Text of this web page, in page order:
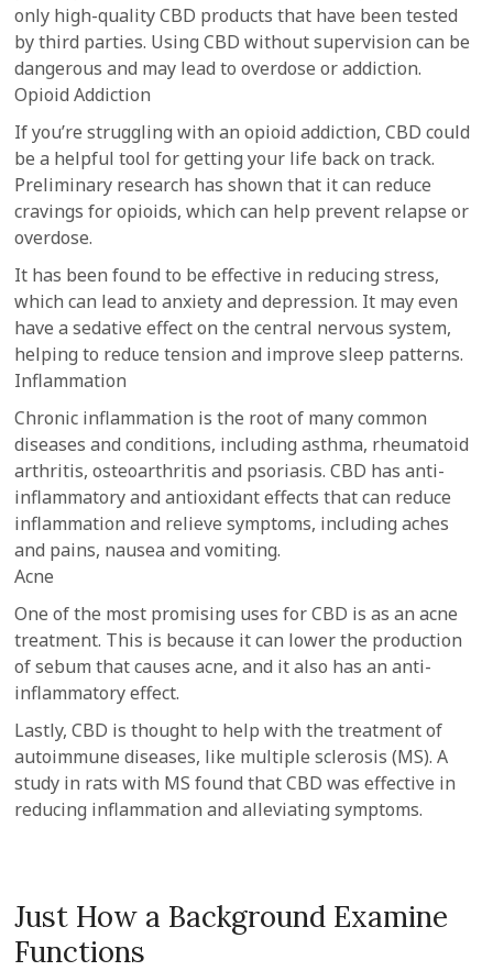
only high-quality CBD products that have been tested
by third parties. Using CBD without supervision can be
dangerous and may lead to overdose or addiction.
Opioid Addiction
If you’re struggling with an opioid addiction, CBD could
be a helpful tool for getting your life back on track.
Preliminary research has shown that it can reduce
cravings for opioids, which can help prevent relapse or
overdose.
It has been found to be effective in reducing stress,
which can lead to anxiety and depression. It may even
have a sedative effect on the central nervous system,
helping to reduce tension and improve sleep patterns.
Inflammation
Chronic inflammation is the root of many common
diseases and conditions, including asthma, rheumatoid
arthritis, osteoarthritis and psoriasis. CBD has anti-
inflammatory and antioxidant effects that can reduce
inflammation and relieve symptoms, including aches
and pains, nausea and vomiting.
Acne
One of the most promising uses for CBD is as an acne
treatment. This is because it can lower the production
of sebum that causes acne, and it also has an anti-
inflammatory effect.
Lastly, CBD is thought to help with the treatment of
autoimmune diseases, like multiple sclerosis (MS). A
study in rats with MS found that CBD was effective in
reducing inflammation and alleviating symptoms.
Just How a Background Examine
Functions